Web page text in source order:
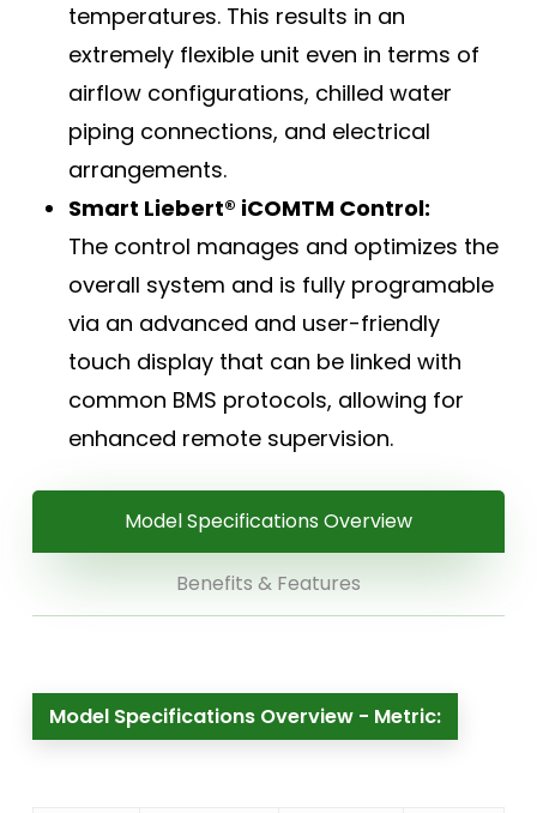
temperatures. This results in an
extremely flexible unit even in terms of
airflow configurations, chilled water
piping connections, and electrical
arrangements.
Smart Liebert® iCOMTM Control:
The control manages and optimizes the
overall system and is fully programable
via an advanced and user-friendly
touch display that can be linked with
common BMS protocols, allowing for
enhanced remote supervision.
Model Specifications Overview
Benefits & Features
Model Specifications Overview - Metric: